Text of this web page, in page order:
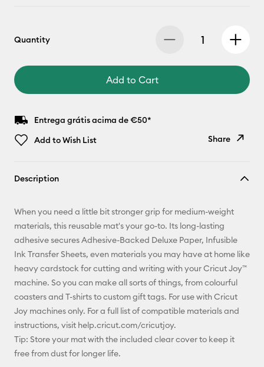
Quantity
Add to Cart
Entrega grátis acima de €50*
Add to Wish List
Share
Pinterest
Facebook
Description
When you need a little bit stronger grip for medium-weight
materials, this reusable mat's your go-to. Its long-lasting
adhesive secures Adhesive-Backed Deluxe Paper, Infusible
Ink Transfer Sheets, even materials you may have at home like
heavy cardstock for cutting and writing with your Cricut Joy™
machine. So you can make all sorts of things, from colourful
coasters and T-shirts to custom gift tags. For use with Cricut
Joy machines only. For a full list of compatible materials and
instructions, visit help.cricut.com/cricutjoy.
Tip: Store your mat with the included clear cover to keep it
free from dust for longer life.